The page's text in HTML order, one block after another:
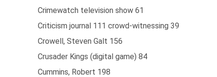
Crimewatch television show 61
Criticism journal 111 crowd-witnessing 39
Crowell, Steven Galt 156
Crusader Kings (digital game) 84
Cummins, Robert 198